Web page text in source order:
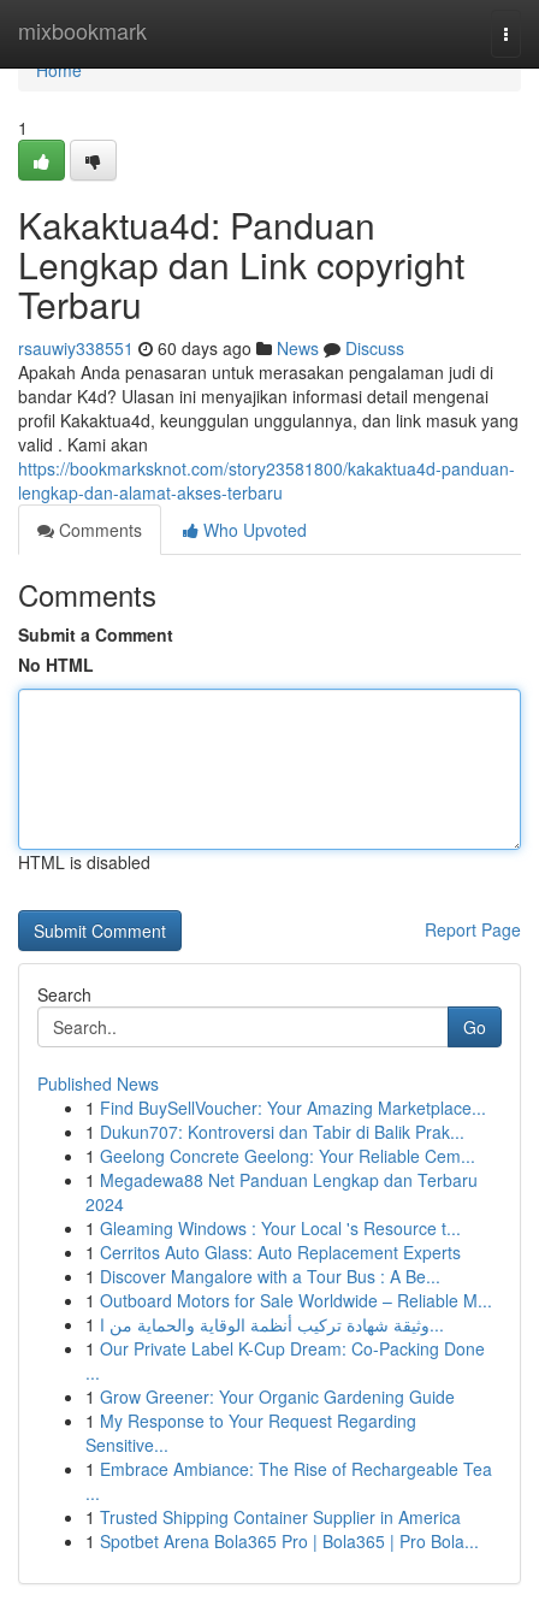
mixbookmark
Home
Home
1
Kakaktua4d: Panduan
Lengkap dan Link copyright
Terbaru
rsauwiy338551 60 days ago News
Discuss
Apakah Anda penasaran untuk merasakan pengalaman judi di
bandar K4d? Ulasan ini menyajikan informasi detail mengenai
profil Kakaktua4d, keunggulan unggulannya, dan link masuk yang
valid . Kami akan
https://bookmarksknot.com/story23581800/kakaktua4d-panduan-
lengkap-dan-alamat-akses-terbaru
Comments
Who Upvoted
Comments
Submit a Comment
No HTML
HTML is disabled
Report Page
Search
Go
Published News
1 Find BuySellVoucher: Your Amazing Marketplace...
1 Dukun707: Kontroversi dan Tabir di Balik Prak...
1 Geelong Concrete Geelong: Your Reliable Cem...
1 Megadewa88 Net Panduan Lengkap dan Terbaru
2024
1 Gleaming Windows : Your Local 's Resource t...
1 Cerritos Auto Glass: Auto Replacement Experts
1 Discover Mangalore with a Tour Bus : A Be...
1 Outboard Motors for Sale Worldwide – Reliable M...
1
وثيقة شهادة تركيب أنظمة الوقاية والحماية من ا...
1 Our Private Label K-Cup Dream: Co-Packing Done
...
1 Grow Greener: Your Organic Gardening Guide
1 My Response to Your Request Regarding
Sensitive...
1 Embrace Ambiance: The Rise of Rechargeable Tea
...
1 Trusted Shipping Container Supplier in America
1 Spotbet Arena Bola365 Pro | Bola365 | Pro Bola...